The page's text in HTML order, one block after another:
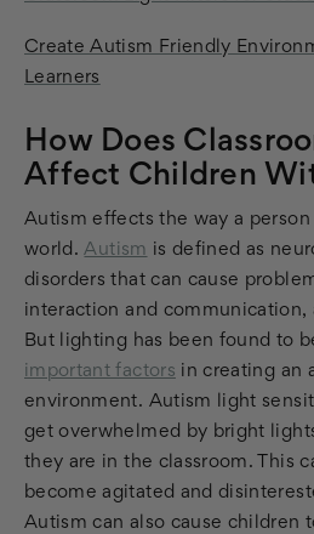
Create Autism Friendly
Learners
How Does
Affect Children
Autism effects the way a
world.Autism is defined as
disorders that can cause
interaction and communication,
But lighting has been found to
important factors in creating an
environment. Autism light
get overwhelmed by bright
they are in the classroom. This
become agitated and
Autism can also cause children